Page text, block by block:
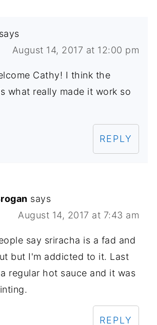
says
August 14, 2017 at 12:00 pm
Cathy! I think the
what really made it work so
REPLY
says
August 14, 2017 at 7:43 am
say sriracha is a fad and
but I'm addicted to it. Last
regular hot sauce and it was
REPLY